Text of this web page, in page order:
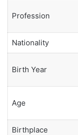
Profession
Nationality
Birth Year
Age
Birthplace